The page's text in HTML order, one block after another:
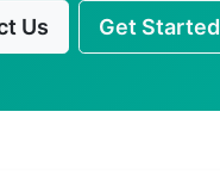
Us Get Started